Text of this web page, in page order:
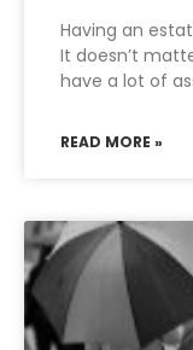
Having an
It doesn’t
have a lot of
READ MORE »